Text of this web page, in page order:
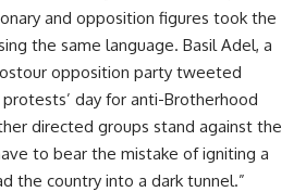
and opposition figures took the
the same language. Basil Adel, a
opposition party tweeted
protests’ day for anti-Brotherhood
directed groups stand against the
to bear the mistake of igniting a
the country into a dark tunnel.”